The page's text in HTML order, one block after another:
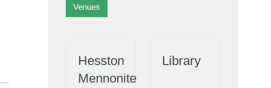
Venues
Hesston
Mennonite
Library